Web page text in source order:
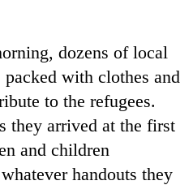
dozens of local
with clothes and
to the refugees.
they arrived at the first
and children
handouts they